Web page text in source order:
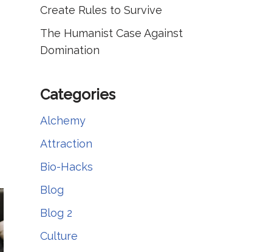
Create Rules to Survive
The Humanist Case Against
Domination
Categories
Alchemy
Attraction
Bio-Hacks
Blog
Blog 2
Culture